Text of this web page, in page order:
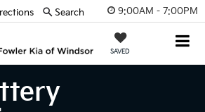
9:00AM - 7:00PM
SAVED
Search